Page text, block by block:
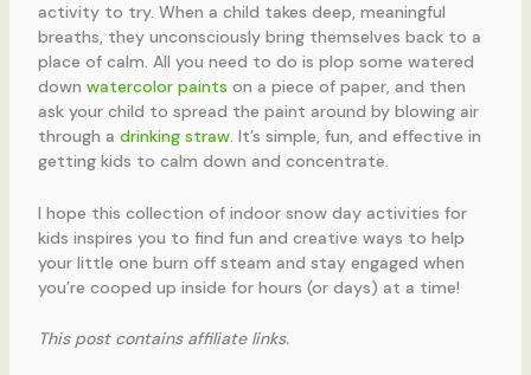
activity to try. When a child takes deep, meaningful
breaths, they unconsciously bring themselves back to a
place of calm. All you need to do is plop some watered
down watercolor paints on a piece of paper, and then
ask your child to spread the paint around by blowing air
through a drinking straw. It’s simple, fun, and effective in
getting kids to calm down and concentrate.
I hope this collection of indoor snow day activities for
kids inspires you to find fun and creative ways to help
your little one burn off steam and stay engaged when
you’re cooped up inside for hours (or days) at a time!
This post contains affiliate links.